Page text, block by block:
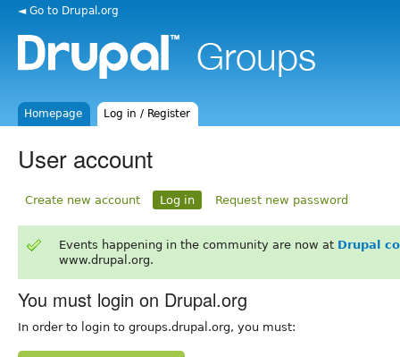
◄ Go to Drupal.org
Homepage Log in / Register
User account
Create new account Log in Request new password
Events happening in the community are now at Drupal
www.drupal.org.
You must login on Drupal.org
In order to login to groups.drupal.org, you must: